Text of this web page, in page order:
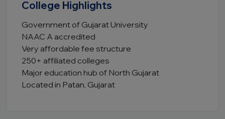
College Highlights
Government of Gujarat University
NAAC A accredited
Very affordable fee structure
250+ affiliated colleges
Major education hub of North Gujarat
Located in Patan, Gujarat